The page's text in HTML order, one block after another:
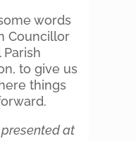
words
Councillor
to give us
things
presented at